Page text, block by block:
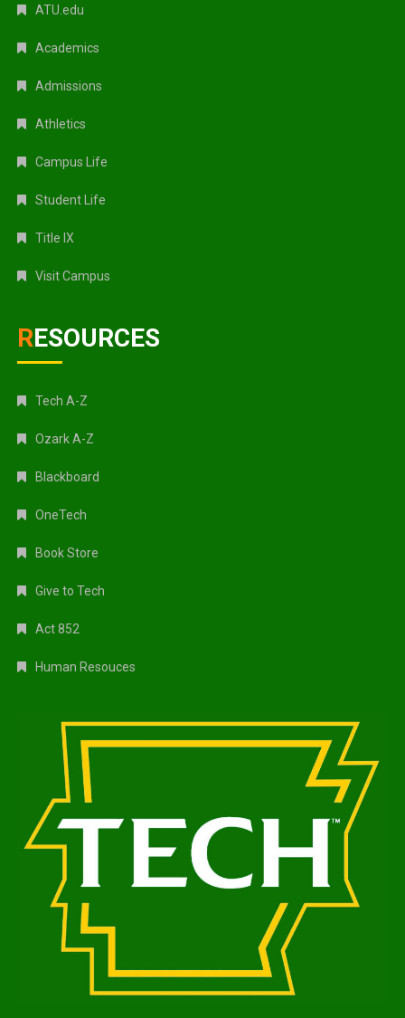
ATU.edu
Academics
Admissions
Athletics
Campus Life
Student Life
Title IX
Visit Campus
RESOURCES
Tech A-Z
Ozark A-Z
Blackboard
OneTech
Book Store
Give to Tech
Act 852
Human Resouces